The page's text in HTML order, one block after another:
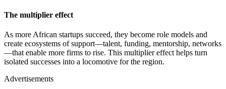
The multiplier effect
As more African startups succeed, they become role models and
create ecosystems of support—talent, funding, mentorship, networks
—that enable more firms to rise. This multiplier effect helps turn
isolated successes into a locomotive for the region.
Advertisements